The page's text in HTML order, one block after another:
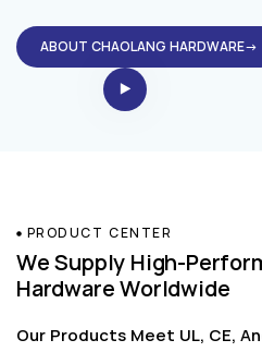
ABOUT CHAOLANG HARDWARE→
PRODUCT CENTER
We Supply High-
Hardware Worldwide
Our Products Meet UL, CE,